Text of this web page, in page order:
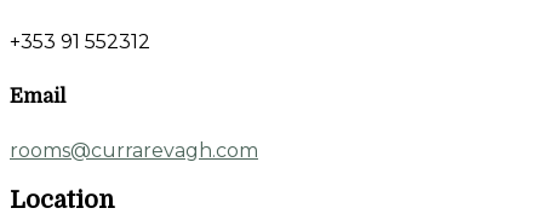
+353 91 552312
Email
rooms@currarevagh.com
Location